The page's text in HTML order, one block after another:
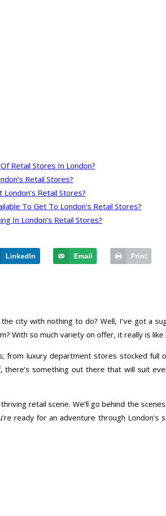
Retail Stores In London?
Retail Stores?
Retail Stores?
To Get To London’s Retail Stores?
In London’s Retail Stores?
LinkedIn Email Print
city with nothing to do? Well, I’ve got a
With so much variety on offer, it really is
from luxury department stores stocked
something out there that will suit
retail scene. We’ll go behind the
ready for an adventure through